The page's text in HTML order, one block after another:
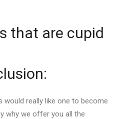
that are cupid
would really like one to become
why we offer you all the